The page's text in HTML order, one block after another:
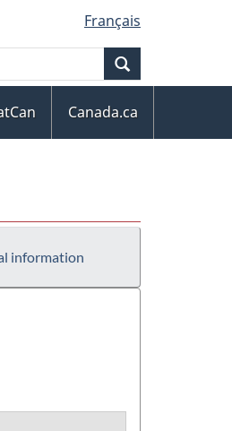
Français
Canada.ca
information